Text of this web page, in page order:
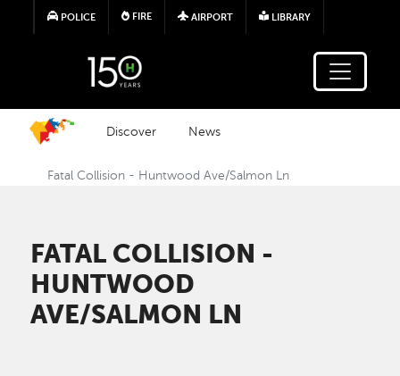
Skip to main content
POLICE FIRE AIRPORT LIBRARY
Discover News
Fatal Collision - Huntwood Ave/Salmon Ln
FATAL COLLISION -
HUNTWOOD
AVE/SALMON LN